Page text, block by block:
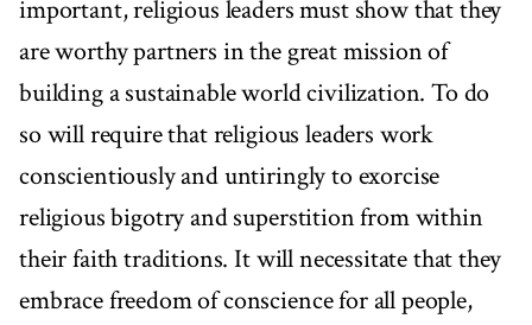
important, religious leaders must show that they
are worthy partners in the great mission of
building a sustainable world civilization. To do
so will require that religious leaders work
conscientiously and untiringly to exorcise
religious bigotry and superstition from within
their faith traditions. It will necessitate that they
embrace freedom of conscience for all people,